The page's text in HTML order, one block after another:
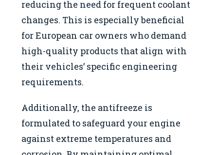
reducing the need for frequent coolant
changes. This is especially beneficial
for European car owners who demand
high-quality products that align with
their vehicles’ specific engineering
requirements.
Additionally, the antifreeze is
formulated to safeguard your engine
against extreme temperatures and